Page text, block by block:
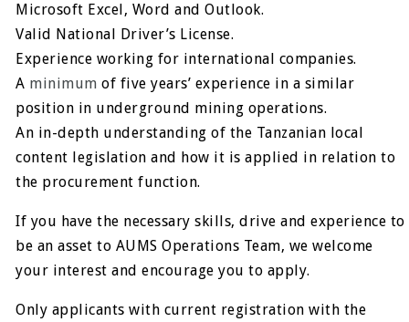
Microsoft Excel, Word and Outlook.
Valid National Driver’s License.
Experience working for international companies.
A minimum of five years’ experience in a similar
position in underground mining operations.
An in-depth understanding of the Tanzanian local
content legislation and how it is applied in relation to
the procurement function.
If you have the necessary skills, drive and experience to
be an asset to AUMS Operations Team, we welcome
your interest and encourage you to apply.
Only applicants with current registration with the